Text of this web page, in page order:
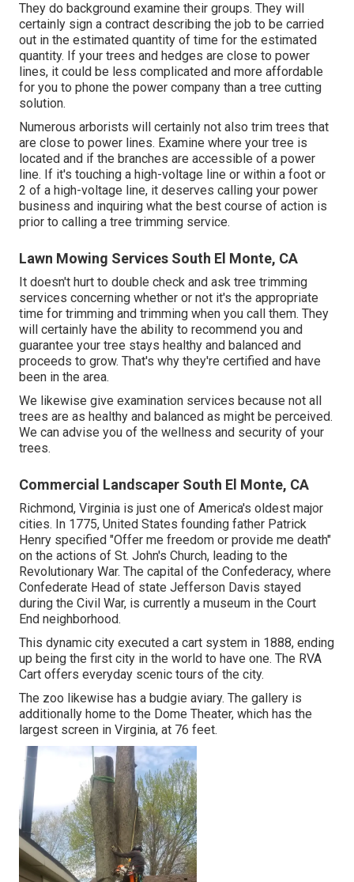
They do background examine their groups. They will
certainly sign a contract describing the job to be carried
out in the estimated quantity of time for the estimated
quantity. If your trees and hedges are close to power
lines, it could be less complicated and more affordable
for you to phone the power company than a tree cutting
solution.
Numerous arborists will certainly not also trim trees that
are close to power lines. Examine where your tree is
located and if the branches are accessible of a power
line. If it's touching a high-voltage line or within a foot or
2 of a high-voltage line, it deserves calling your power
business and inquiring what the best course of action is
prior to calling a tree trimming service.
Lawn Mowing Services South El Monte, CA
It doesn't hurt to double check and ask tree trimming
services concerning whether or not it's the appropriate
time for trimming and trimming when you call them. They
will certainly have the ability to recommend you and
guarantee your tree stays healthy and balanced and
proceeds to grow. That's why they're certified and have
been in the area.
We likewise give examination services because not all
trees are as healthy and balanced as might be perceived.
We can advise you of the wellness and security of your
trees.
Commercial Landscaper South El Monte, CA
Richmond, Virginia is just one of America's oldest major
cities. In 1775, United States founding father Patrick
Henry specified "Offer me freedom or provide me death"
on the actions of St. John's Church, leading to the
Revolutionary War. The capital of the Confederacy, where
Confederate Head of state Jefferson Davis stayed
during the Civil War, is currently a museum in the Court
End neighborhood.
This dynamic city executed a cart system in 1888, ending
up being the first city in the world to have one. The RVA
Cart offers everyday scenic tours of the city.
The zoo likewise has a budgie aviary. The gallery is
additionally home to the Dome Theater, which has the
largest screen in Virginia, at 76 feet.